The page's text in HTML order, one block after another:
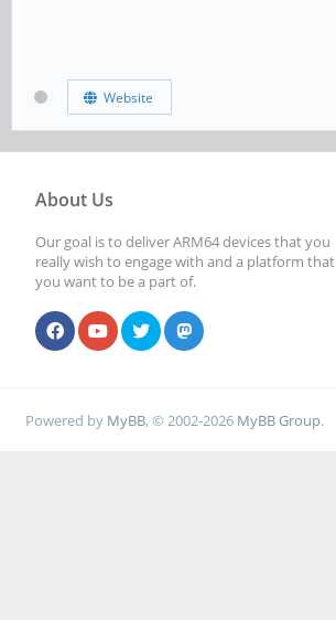
Website
About Us
Our goal is to deliver ARM64 devices that you
really wish to engage with and a platform that
you want to be a part of.
Powered by MyBB, © 2002-2026 MyBB Group.